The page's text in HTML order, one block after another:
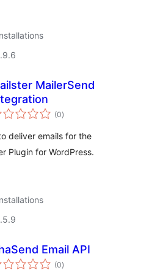
MailerSend
(0samtals
einkunnagjafir
)
deliver emails for the
Plugin for WordPress.
Email API
(0samtals
einkunnagjafir
)